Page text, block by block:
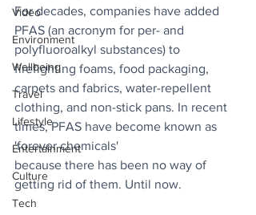
Video
Environment
Wellbeing
Travel
Lifestyle
Entertainment
Culture
Tech
For decades, companies have added
PFAS (an acronym for per- and
polyfluoroalkyl substances) to
firefighting foams, food packaging,
carpets and fabrics, water-repellent
clothing, and non-stick pans. In recent
times, PFAS have become known as
'forever chemicals'
because there has been no way of
getting rid of them. Until now.